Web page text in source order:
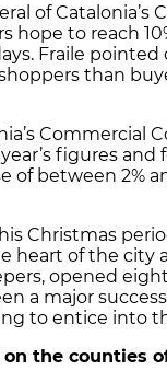
of Catalonia’s
hope to reach
Fraile
than
Commercial
figures and
between 2%
Christmas
heart of the city
opened
a major
to entice into
the counties